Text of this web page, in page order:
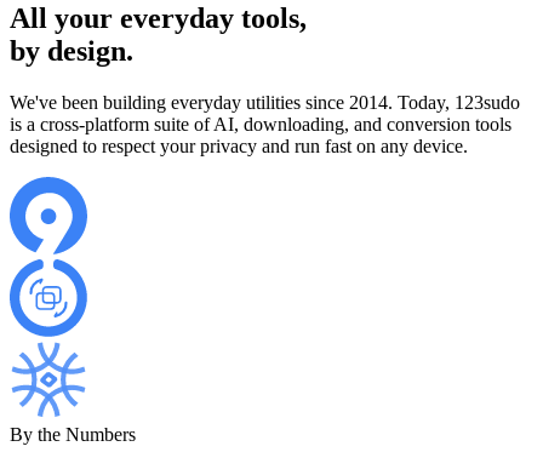
All your everyday tools,
by design.
We've been building everyday utilities since 2014. Today, 123sudo
is a cross-platform suite of AI, downloading, and conversion tools
designed to respect your privacy and run fast on any device.
By the Numbers